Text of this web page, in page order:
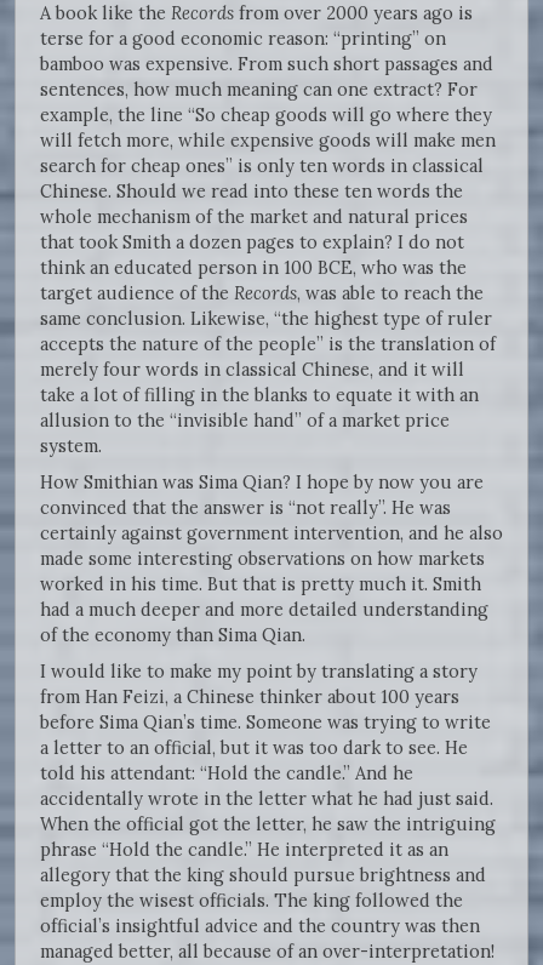
A book like the Records from over 2000 years ago is
terse for a good economic reason: “printing” on
bamboo was expensive. From such short passages and
sentences, how much meaning can one extract? For
example, the line “So cheap goods will go where they
will fetch more, while expensive goods will make men
search for cheap ones” is only ten words in classical
Chinese. Should we read into these ten words the
whole mechanism of the market and natural prices
that took Smith a dozen pages to explain? I do not
think an educated person in 100 BCE, who was the
target audience of the Records, was able to reach the
same conclusion. Likewise, “the highest type of ruler
accepts the nature of the people” is the translation of
merely four words in classical Chinese, and it will
take a lot of filling in the blanks to equate it with an
allusion to the “invisible hand” of a market price
system.
How Smithian was Sima Qian? I hope by now you are
convinced that the answer is “not really”. He was
certainly against government intervention, and he also
made some interesting observations on how markets
worked in his time. But that is pretty much it. Smith
had a much deeper and more detailed understanding
of the economy than Sima Qian.
I would like to make my point by translating a story
from Han Feizi, a Chinese thinker about 100 years
before Sima Qian’s time. Someone was trying to write
a letter to an official, but it was too dark to see. He
told his attendant: “Hold the candle.” And he
accidentally wrote in the letter what he had just said.
When the official got the letter, he saw the intriguing
phrase “Hold the candle.” He interpreted it as an
allegory that the king should pursue brightness and
employ the wisest officials. The king followed the
official’s insightful advice and the country was then
managed better, all because of an over-interpretation!